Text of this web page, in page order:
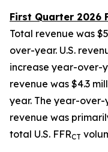
First Quarter 2026
Total revenue was
over-year. U.S.
increase year-over-
revenue was $4.3
year. The year-
revenue was
total U.S. FFRCT